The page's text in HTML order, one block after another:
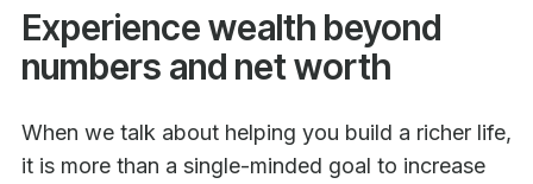
Experience wealth beyond
numbers and net worth
When we talk about helping you build a richer life,
it is more than a single-minded goal to increase